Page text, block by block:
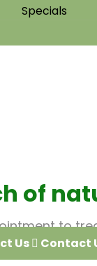
Specials
of
to
Us Contact